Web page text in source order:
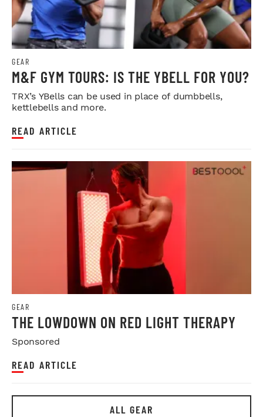
GEAR
M&F GYM TOURS: IS THE YBELL FOR YOU?
TRX’s YBells can be used in place of dumbbells,
kettlebells and more.
READ ARTICLE
GEAR
THE LOWDOWN ON RED LIGHT THERAPY
Sponsored
READ ARTICLE
ALL GEAR